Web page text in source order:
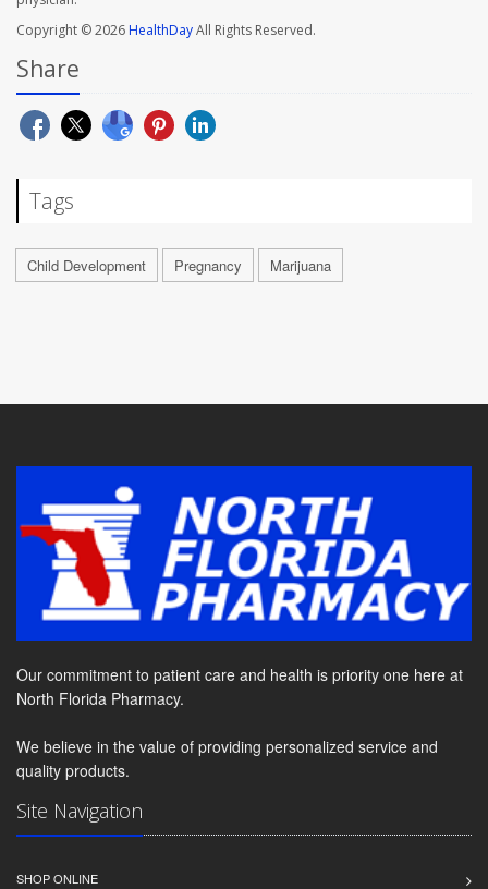
Copyright © 2026HealthDayAll Rights Reserved.
Share
Tags
Child Development Pregnancy Marijuana
Our commitment to patient care and health is priority one here at
North Florida Pharmacy.
We believe in the value of providing personalized service and
quality products.
Site Navigation
SHOP ONLINE